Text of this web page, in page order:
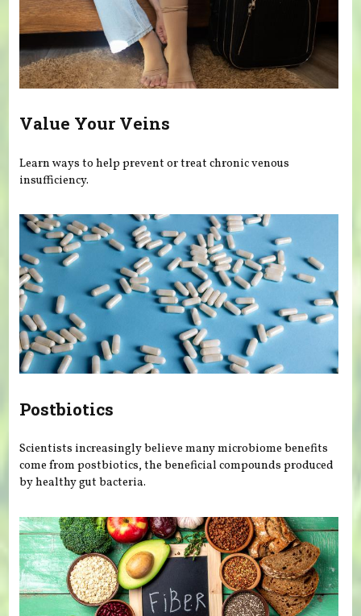
Value Your Veins
Learn ways to help prevent or treat chronic venous
insufficiency.
Postbiotics
Scientists increasingly believe many microbiome benefits
come from postbiotics, the beneficial compounds produced
by healthy gut bacteria.